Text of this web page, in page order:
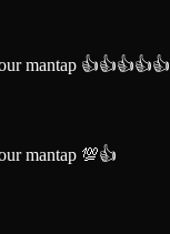
mantap 👍👍👍👍👍
mantap 💯👍